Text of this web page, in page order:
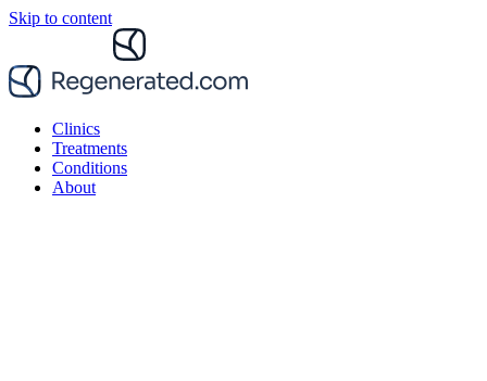
Skip to content
Clinics
Treatments
Conditions
About